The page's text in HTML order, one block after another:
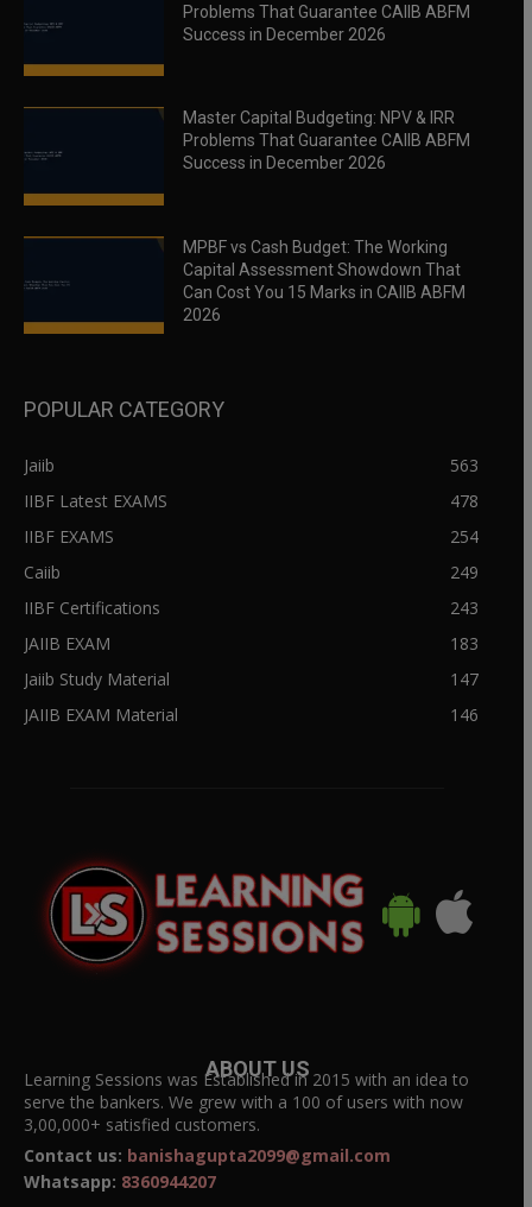
Problems That Guarantee CAIIB ABFM
Success in December 2026
Master Capital Budgeting: NPV & IRR
Problems That Guarantee CAIIB ABFM
Success in December 2026
MPBF vs Cash Budget: The Working
Capital Assessment Showdown That
Can Cost You 15 Marks in CAIIB ABFM
2026
POPULAR CATEGORY
Jaiib
563
IIBF Latest EXAMS
478
IIBF EXAMS
254
Caiib
249
IIBF Certifications
243
JAIIB EXAM
183
Jaiib Study Material
147
JAIIB EXAM Material
146
ABOUT US
Learning Sessions was Established in 2015 with an idea to
serve the bankers. We grew with a 100 of users with now
3,00,000+ satisfied customers.
Contact us: banishagupta2099@gmail.com
Whatsapp: 8360944207